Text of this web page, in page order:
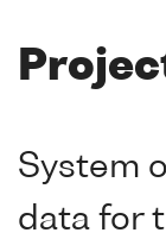
System
data for